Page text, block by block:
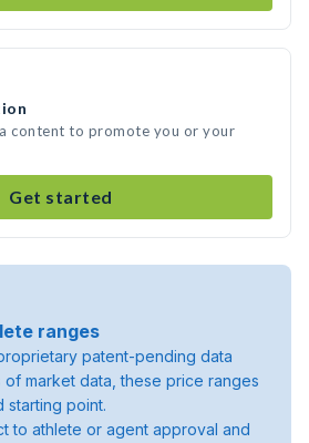
content to promote you or your
Get started
ranges
patent-pending data
of market data, these price ranges
starting point.
to athlete or agent approval and